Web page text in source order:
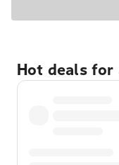
Hot deals for